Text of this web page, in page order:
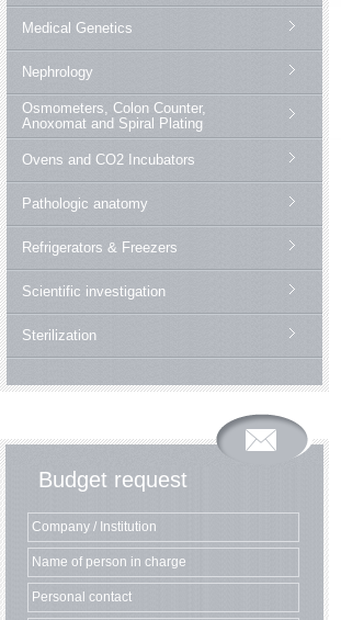
Medical Genetics
Nephrology
Osmometers, Colon Counter,
Anoxomat and Spiral Plating
Ovens and CO2 Incubators
Pathologic anatomy
Refrigerators & Freezers
Scientific investigation
Sterilization
Budget request